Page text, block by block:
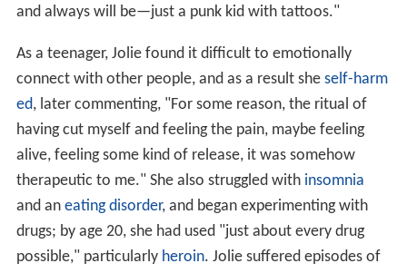
and always will be—just a punk kid with tattoos."
As a teenager, Jolie found it difficult to emotionally
connect with other people, and as a result she self-harm
ed, later commenting, "For some reason, the ritual of
having cut myself and feeling the pain, maybe feeling
alive, feeling some kind of release, it was somehow
therapeutic to me." She also struggled with insomnia
and an eating disorder, and began experimenting with
drugs; by age 20, she had used "just about every drug
possible," particularly heroin. Jolie suffered episodes of